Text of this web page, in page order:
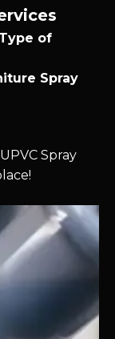
of
Spray
Spray